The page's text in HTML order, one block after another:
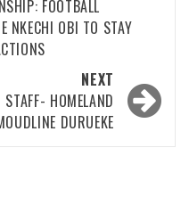
FOOTBALL
NKECHI OBI TO STAY
NEXT
HOMELAND
DURUEKE